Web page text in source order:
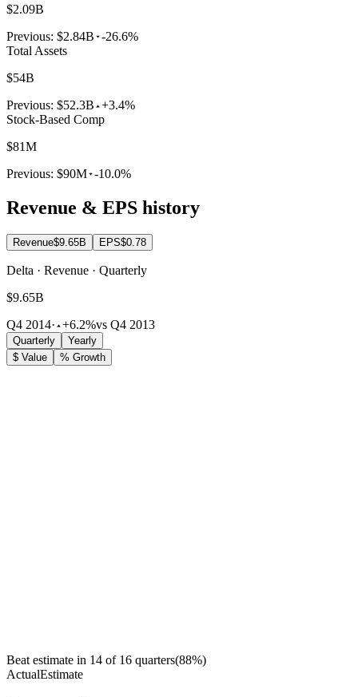
$2.09B
Previous: $2.84B -26.6%
Total Assets
$54B
Previous: $52.3B +3.4%
Stock-Based Comp
$81M
Previous: $90M -10.0%
Revenue & EPS history
Revenue$9.65B EPS$0.78
Delta · Revenue · Quarterly
$9.65B
Q4 2014· +6.2%vs Q4 2013
Quarterly
Yearly
$ Value
% Growth
Beat estimate in 14 of 16 quarters(88%)
ActualEstimate